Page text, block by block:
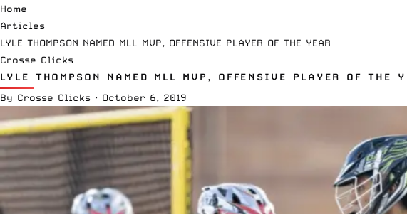
Home
Articles
LYLE THOMPSON NAMED MLL MVP, OFFENSIVE PLAYER OF THE YEAR
Crosse Clicks
LYLE THOMPSON NAMED MLL MVP, OFFENSIVE PLAYER OF THE
By Crosse Clicks · October 6, 2019